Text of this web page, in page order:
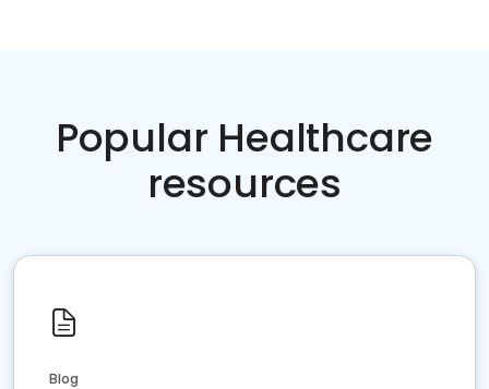
Popular Healthcare
resources
Blog